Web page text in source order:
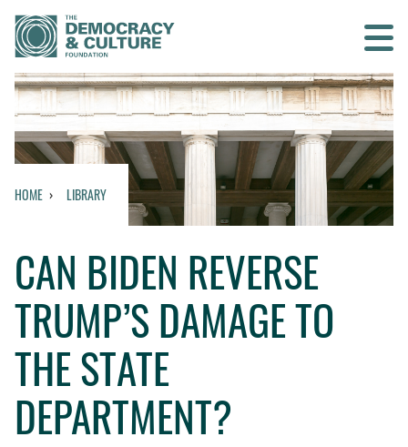
Contact us
SEARCH
WHO WE ARE
WHAT WE DO
WHO WE WORK WITH
GET INVOLVED
HOME LIBRARY
CAN BIDEN REVERSE
TRUMP’S DAMAGE TO
THE STATE
DEPARTMENT?